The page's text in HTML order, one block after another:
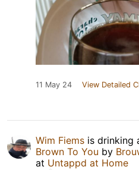
11 May 24 View Detailed
Wim Fiems is drinking
Brown To You by
at Untappd at Home